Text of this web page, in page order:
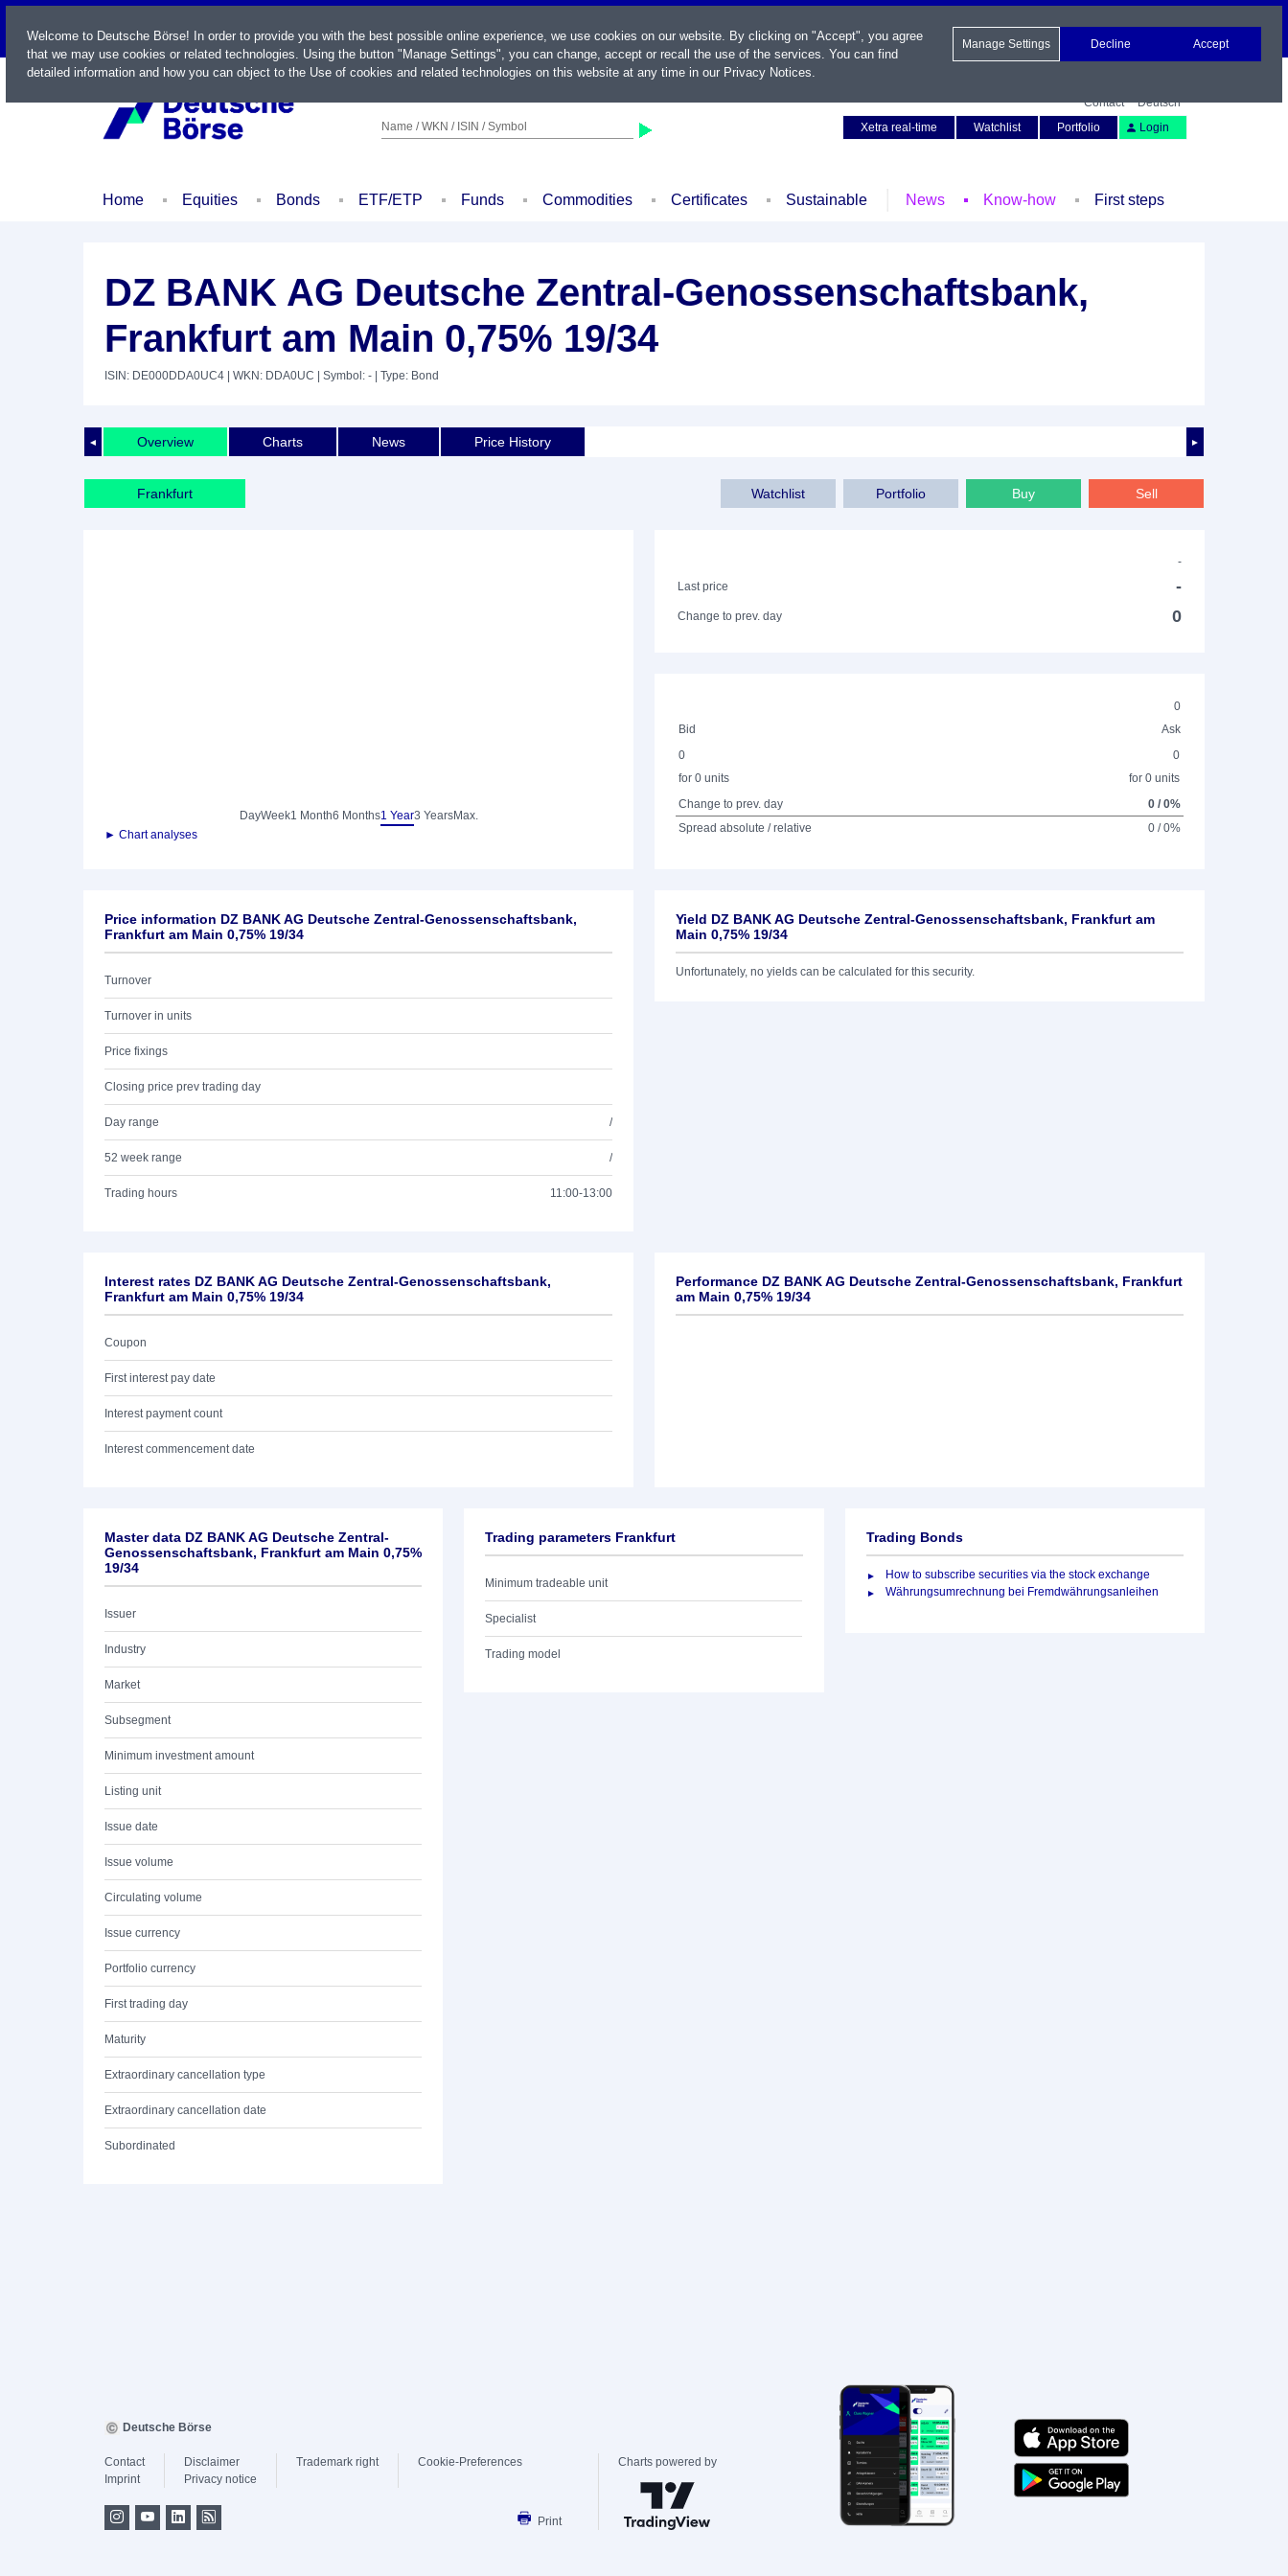
LIVE
Name / WKN / ISIN / Symbol
Contact
Deutsch
Xetra real-time
Watchlist Portfolio Login
Home Equities Bonds ETF/ETP Funds Commodities Certificates Sustainable News Know-how First steps
DZ BANK AG Deutsche Zentral-Genossenschaftsbank,
Frankfurt am Main 0,75% 19/34
ISIN: DE000DDA0UC4 | WKN: DDA0UC | Symbol: - | Type: Bond
◄ ►
Overview Charts News Price History
Frankfurt Sell
Buy
Portfolio
Watchlist
DayWeek1 Month6 Months1 Year3 YearsMax.
► Chart analyses
-
Last price
-
Change to prev. day 0
0
Bid
Ask
0
for 0 units
0
for 0 units
Change to prev. day
0 / 0%
Spread absolute / relative
0 / 0%
Price information DZ BANK AG Deutsche Zentral-Genossenschaftsbank,
Frankfurt am Main 0,75% 19/34
Turnover
Turnover in units
Price fixings
Closing price prev trading day
Day range /
52 week range /
Trading hours 11:00-13:00
Yield DZ BANK AG Deutsche Zentral-Genossenschaftsbank, Frankfurt am
Main 0,75% 19/34
Unfortunately, no yields can be calculated for this security.
Interest rates DZ BANK AG Deutsche Zentral-Genossenschaftsbank,
Frankfurt am Main 0,75% 19/34
Coupon
First interest pay date
Interest payment count
Interest commencement date
Performance DZ BANK AG Deutsche Zentral-Genossenschaftsbank, Frankfurt
am Main 0,75% 19/34
Master data DZ BANK AG Deutsche Zentral-
Genossenschaftsbank, Frankfurt am Main 0,75%
19/34
Issuer
Industry
Market
Subsegment
Minimum investment amount
Listing unit
Issue date
Issue volume
Circulating volume
Issue currency
Portfolio currency
First trading day
Maturity
Extraordinary cancellation type
Extraordinary cancellation date
Subordinated
Trading parameters Frankfurt
Minimum tradeable unit
Specialist
Trading model
Trading Bonds
How to subscribe securities via the stock exchange
Währungsumrechnung bei Fremdwährungsanleihen
Welcome to Deutsche Börse! In order to provide you with the best possible online experience, we use cookies on our website. By clicking on "Accept", you agree
that we may use cookies or related technologies. Using the button "Manage Settings", you can change, accept or recall the use of the services. You can find
detailed information and how you can object to the Use of cookies and related technologies on this website at any time in our Privacy Notices.
Manage Settings Decline Accept
Deutsche Börse
Contact
Imprint
Disclaimer
Privacy notice
Trademark right Cookie-Preferences
Print
Charts powered by